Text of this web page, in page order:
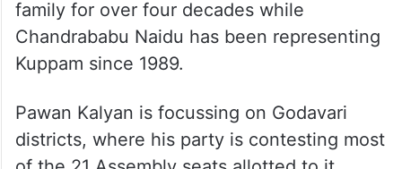
family for over four decades while
Chandrababu Naidu has been representing
Kuppam since 1989.
Pawan Kalyan is focussing on Godavari
districts, where his party is contesting most